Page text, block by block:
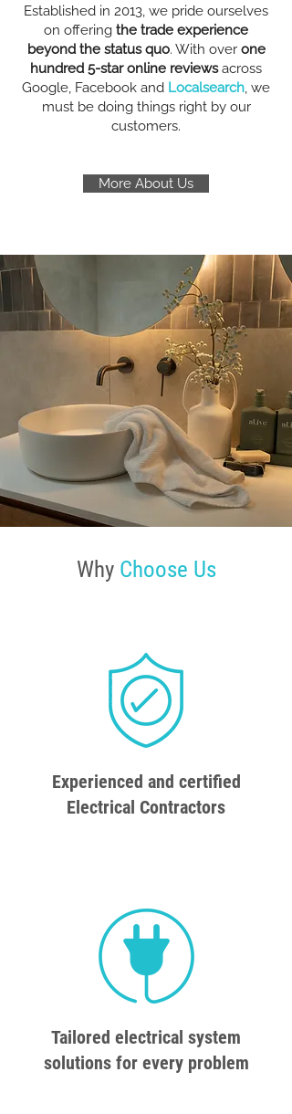
Established in 2013, we pride ourselves
on offering the trade experience
beyond the status quo. With over one
hundred 5-star online reviewsacross
Google, Facebook and Localsearch, we
must be doing things right by our
customers.
More About Us
Why Choose Us
Experienced and certified
Electrical Contractors
Tailored electrical system
solutions for every problem